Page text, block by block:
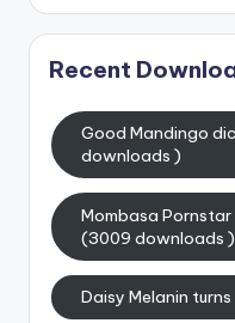
Recent
Good Mandingo
downloads )
Mombasa
(3009 downloads )
Daisy Melanin